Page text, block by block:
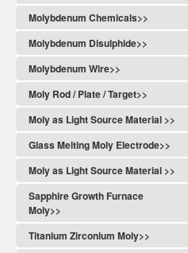
Molybdenum Chemicals>>
Molybdenum Disulphide>>
Molybdenum Wire>>
Moly Rod / Plate / Target>>
Moly as Light Source Material >>
Glass Melting Moly Electrode>>
Moly as Light Source Material >>
Sapphire Growth Furnace
Moly>>
Titanium Zirconium Moly>>